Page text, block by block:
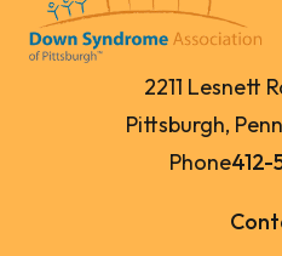
2211 Lesnett
Pittsburgh,
Phone